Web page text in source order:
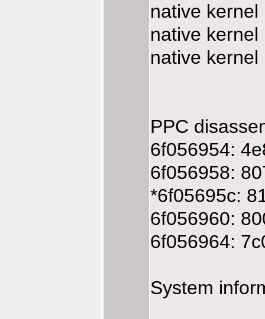
native
native
native
PPC
6f056954:
6f056958:
*6f05695c:
6f056960:
6f056964:
System